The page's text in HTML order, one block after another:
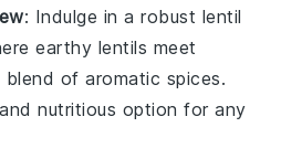
: Indulge in a robust lentil
earthy lentils meet
blend of aromatic spices.
nutritious option for any